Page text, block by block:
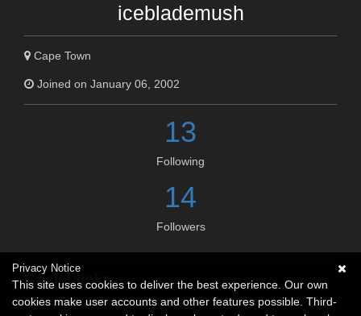
iceblademush
Cape Town
Joined on January 06, 2002
13
Following
14
Followers
Social links
No social connections available.
Privacy Notice
This site uses cookies to deliver the best experience. Our own
cookies make user accounts and other features possible. Third-